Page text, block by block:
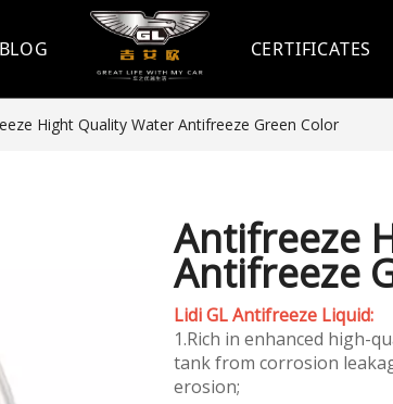
CERTIFICATES
Hight Quality Water Antifreeze Green Color
Antifreeze
Antifreeze
Lidi GL Antifreeze Liquid:
1.Rich in enhanced high-
tank from corrosion
erosion;